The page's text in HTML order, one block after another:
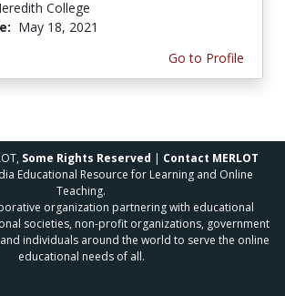
College
May 18, 2021
Go to Profile
Some Rights Reserved | Contact MERLOT
Educational Resource for Learning and Online
Teaching.
organization partnering with educational
societies, non-profit organizations, government
individuals around the world to serve the online
educational needs of all.